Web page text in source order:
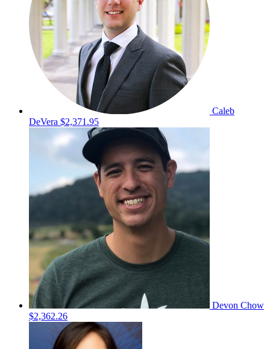
Caleb
DeVera $2,371.95
Devon Chow
$2,362.26